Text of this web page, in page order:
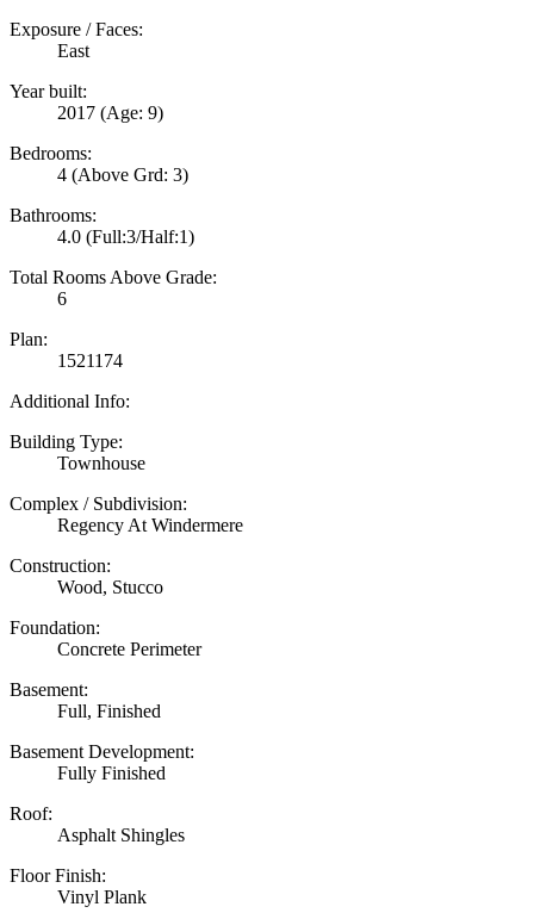
Exposure / Faces:
East
Year built:
2017 (Age: 9)
Bedrooms:
4 (Above Grd: 3)
Bathrooms:
4.0 (Full:3/Half:1)
Total Rooms Above Grade:
6
Plan:
1521174
Additional Info:
Building Type:
Townhouse
Complex / Subdivision:
Regency At Windermere
Construction:
Wood, Stucco
Foundation:
Concrete Perimeter
Basement:
Full, Finished
Basement Development:
Fully Finished
Roof:
Asphalt Shingles
Floor Finish:
Vinyl Plank